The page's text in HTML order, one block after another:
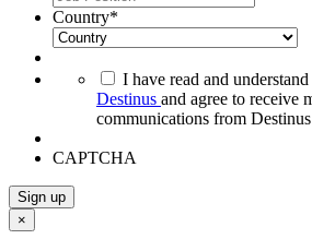
Country*
I have read and understand
Destinus and agree to receive
communications from
CAPTCHA
Sign up
×